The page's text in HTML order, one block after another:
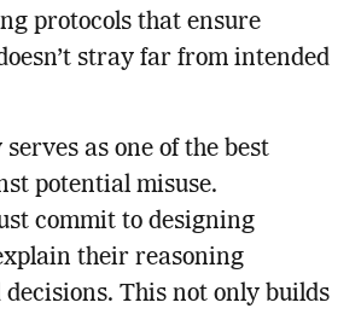
protocols that ensure
stray far from intended
as one of the best
potential misuse.
commit to designing
their reasoning
decisions. This not only builds